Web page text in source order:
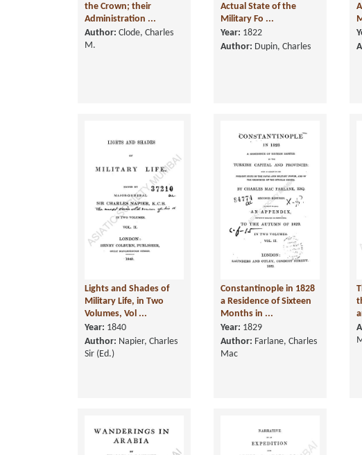
the Crown; their
Administration ...
Author: Clode, Charles
M.
Actual State of the
Military Fo ...
Year: 1822
Author: Dupin, Charles
Lights and Shades of
Military Life, in Two
Volumes, Vol ...
Year: 1840
Author: Napier, Charles
Sir (Ed.)
Constantinople in 1828
a Residence of Sixteen
Months in ...
Year: 1829
Author: Farlane, Charles
Mac